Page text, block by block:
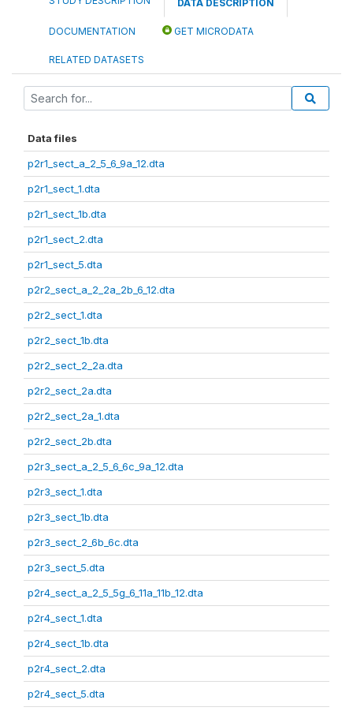
DATA DESCRIPTION
DOCUMENTATION GET MICRODATA
RELATED DATASETS
Data files
p2r1_sect_a_2_5_6_9a_12.dta
p2r1_sect_1.dta
p2r1_sect_1b.dta
p2r1_sect_2.dta
p2r1_sect_5.dta
p2r2_sect_a_2_2a_2b_6_12.dta
p2r2_sect_1.dta
p2r2_sect_1b.dta
p2r2_sect_2_2a.dta
p2r2_sect_2a.dta
p2r2_sect_2a_1.dta
p2r2_sect_2b.dta
p2r3_sect_a_2_5_6_6c_9a_12.dta
p2r3_sect_1.dta
p2r3_sect_1b.dta
p2r3_sect_2_6b_6c.dta
p2r3_sect_5.dta
p2r4_sect_a_2_5_5g_6_11a_11b_12.dta
p2r4_sect_1.dta
p2r4_sect_1b.dta
p2r4_sect_2.dta
p2r4_sect_5.dta